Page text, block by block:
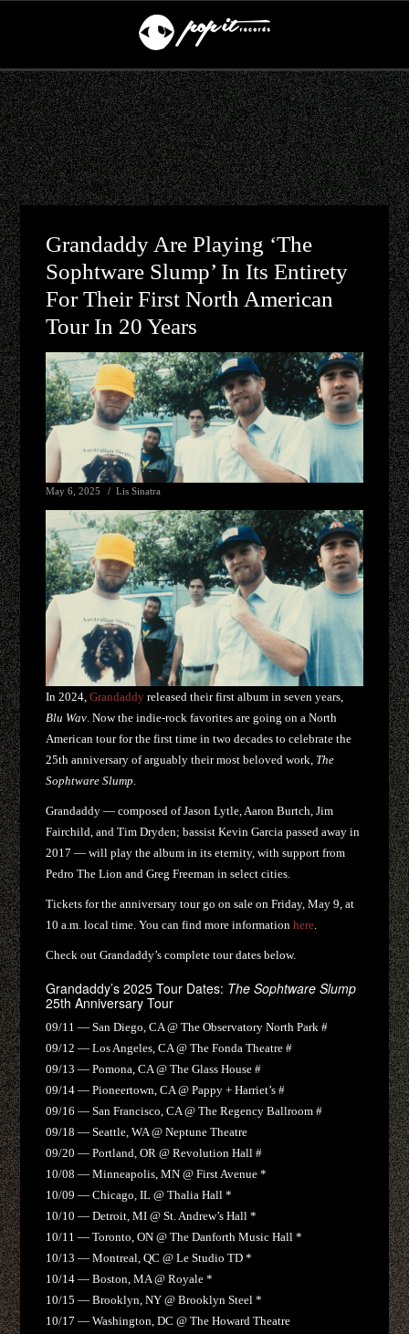
Grandaddy Are Playing ‘The
Sophtware Slump’ In Its Entirety
For Their First North American
Tour In 20 Years
May 6, 2025 Lis Sinatra
In 2024,Grandaddy released their first album in seven years,
Blu Wav . Now the indie-rock favorites are going on a North
American tour for the first time in two decades to celebrate the
25th anniversary of arguably their most beloved work, The
Sophtware Slump
Grandaddy — composed of Jason Lytle, Aaron Burtch, Jim
Fairchild, and Tim Dryden; bassist Kevin Garcia passed away in
2017 — will play the album in its eternity, with support from
Pedro The Lion and Greg Freeman in select cities.
Tickets for the anniversary tour go on sale on Friday, May 9, at
10 a.m. local time. You can find more informationhere
Check out Grandaddy’s complete tour dates below.
Grandaddy’s 2025 Tour Dates: The Sophtware Slump
25th Anniversary Tour
09/11 — San Diego, CA @ The Observatory North Park #
09/12 — Los Angeles, CA @ The Fonda Theatre #
09/13 — Pomona, CA @ The Glass House #
09/14 — Pioneertown, CA @ Pappy + Harriet’s #
09/16 — San Francisco, CA @ The Regency Ballroom #
09/18 — Seattle, WA @ Neptune Theatre
09/20 — Portland, OR @ Revolution Hall #
10/08 — Minneapolis, MN @ First Avenue *
10/09 — Chicago, IL @ Thalia Hall *
10/10 — Detroit, MI @ St. Andrew’s Hall *
10/11 — Toronto, ON @ The Danforth Music Hall *
10/13 — Montreal, QC @ Le Studio TD *
10/14 — Boston, MA @ Royale *
10/15 — Brooklyn, NY @ Brooklyn Steel *
10/17 — Washington, DC @ The Howard Theatre